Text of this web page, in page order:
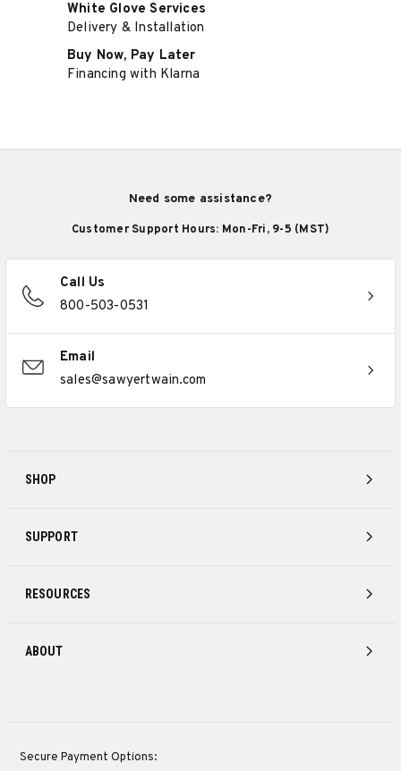
White Glove Services
Delivery & Installation
Buy Now, Pay Later
Financing with Klarna
SHOP
SUPPORT
RESOURCES
ABOUT
Need some assistance?
Customer Support Hours: Mon-Fri, 9-5 (MST)
Call Us
800-503-0531
Email
sales@sawyertwain.com
Secure Payment Options: